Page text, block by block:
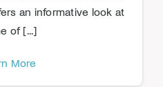
an informative look at
of [...]
More